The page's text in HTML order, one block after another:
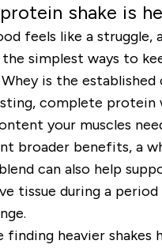
shake is
feels like a struggle,
simplest ways to
is the
complete protein
your muscles
broader benefits, a
can also help
tissue during a
finding heavier shakes